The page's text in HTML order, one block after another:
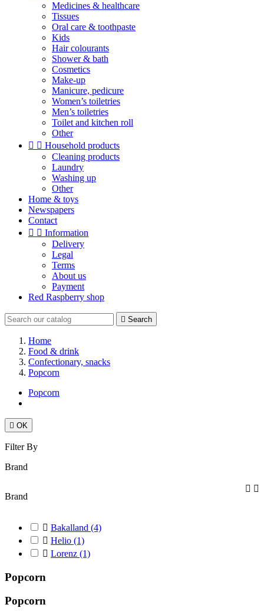
Medicines & healthcare
Tissues
Oral care & toothpaste
Kids
Hair colourants
Shower & bath
Cosmetics
Make-up
Manicure, pedicure
Women’s toiletries
Men’s toiletries
Toilet and kitchen roll
Other
  Household products
Cleaning products
Laundry
Washing up
Other
Home & toys
Newspapers
Contact
  Information
Delivery
Legal
Terms
About us
Payment
Red Raspberry shop
 Search
Home
Food & drink
Confectionary, snacks
Popcorn
Popcorn
 OK
Filter By
Brand
Brand
 
 Bakalland (4)
 Helio (1)
 Lorenz (1)
Popcorn
Popcorn